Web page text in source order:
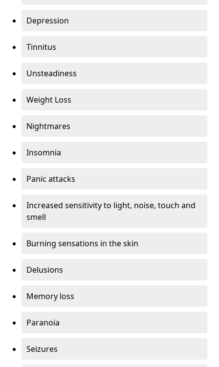
Depression
Tinnitus
Unsteadiness
Weight Loss
Nightmares
Insomnia
Panic attacks
Increased sensitivity to light, noise, touch and
smell
Burning sensations in the skin
Delusions
Memory loss
Paranoia
Seizures